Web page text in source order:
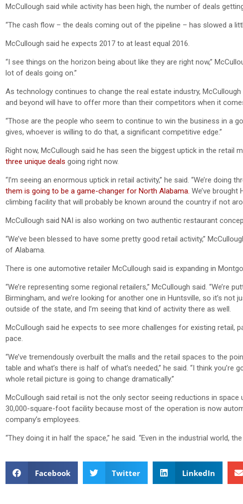
McCullough said while activity has been high, the number of deals
“The cash flow – the deals coming out of the pipeline – has slowed a
McCullough said he expects 2017 to at least equal 2016.
“I see things on the horizon being about like they are right now,”
lot of deals going on.”
As technology continues to change the real estate industry,
and beyond will have to offer more than their competitors when it
“Those are the people who seem to continue to win the business in a
gives, whoever is willing to do that, a significant competitive edge.”
Right now, McCullough said he has seen the biggest uptick in the retail
three unique deals going right now.
“I’m seeing an enormous uptick in retail activity,” he said. “We’re
them is going to be a game-changer for North Alabama. We’ve
climbing facility that will probably be known around the country if not
McCullough said NAI is also working on two authentic restaurant
“We’ve been blessed to have some pretty good retail activity,”
of Alabama.
There is one automotive retailer McCullough said is expanding in
“We’re representing some regional retailers,” McCullough said.
Birmingham, and we’re looking for another one in Huntsville, so it’s
outside of the state, and I’m seeing that kind of activity there as well.
McCullough said he expects to see more challenges for existing
pace.
“We’ve tremendously overbuilt the malls and the retail spaces to the
table and what’s there is half of what’s needed,” he said. “I think
whole retail picture is going to change dramatically.”
McCullough said retail is not the only sector seeing reductions in
30,000-square-foot facility because most of the operation is now
company’s employees.
“They doing it in half the space,” he said. “Even in the industrial world,
Facebook Twitter LinkedIn